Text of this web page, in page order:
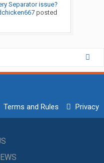
Separator issue?
posted
Terms and Rules Privacy